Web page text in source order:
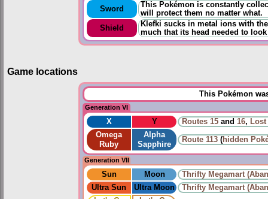
Sword
This Pokémon is constantly
will protect them no matter what.
Shield
Klefki sucks in metal ions with
much that its head needed to
Game locations
This Pokémon
Generation VI
X Y Routes 15 and 16,
Omega
Ruby
Alpha
Sapphire
Route 113 (hidden
Generation VII
Sun Moon
Thrifty Megamart
Ultra Sun
Ultra Moon
Thrifty Megamart